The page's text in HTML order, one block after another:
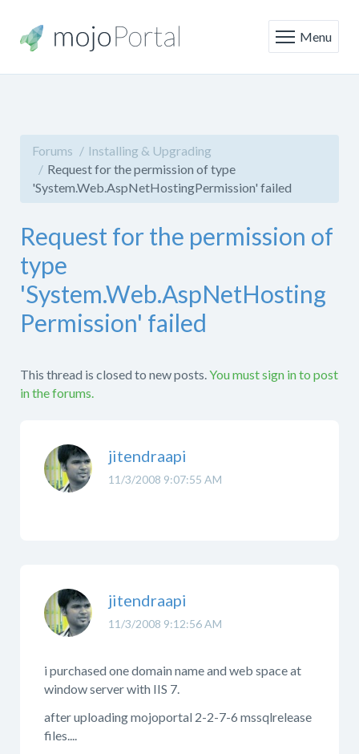
Menu
Forums
Installing & Upgrading
Request for the permission of type
'System.Web.AspNetHostingPermission' failed
Request for the permission of
type
'System.Web.AspNetHosting
Permission' failed
This thread is closed to new posts.You must sign in to post
in the forums.
11/3/2008 9:07:55 AM
jitendraapi
11/3/2008 9:12:56 AM
jitendraapi
i purchased one domain name and web space at
window server with IIS 7.
after uploading mojoportal 2-2-7-6 mssqlrelease
files....